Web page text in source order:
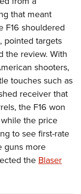
that meant
F16 shouldered
pointed targets
the review. With
shooters,
touches such as
receiver that
the F16 won
the price
to see first-rate
guns more
the Blaser